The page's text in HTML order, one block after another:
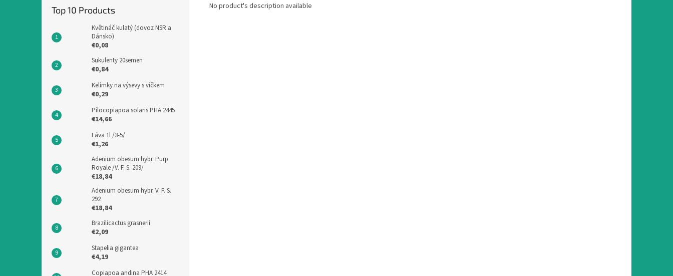
Top 10 Products
Květináč kulatý (dovoz NSR a
Dánsko)
€0,08
Sukulenty 20semen
€0,84
Kelímky na výsevy s víčkem
€0,29
Pilocopiapoa solaris PHA 2445
€14,66
Láva 1l /3-5/
€1,26
Adenium obesum hybr. Purp
Royale /V. F. S. 209/
€18,84
Adenium obesum hybr. V. F. S.
292
€18,84
Brazilicactus grasnerii
€2,09
Stapelia gigantea
€4,19
Copiapoa andina PHA 2414
No product's description available